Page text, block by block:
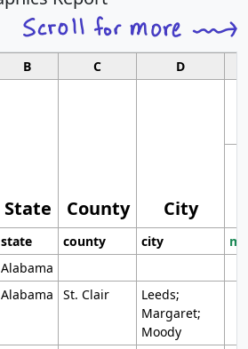
B C D
State County City
state county city
Alabama
Alabama St. Clair
Leeds;
Margaret;
Moody